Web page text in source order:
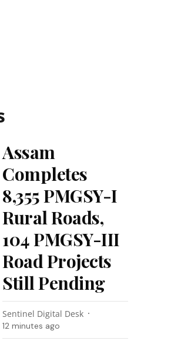
Assam
Completes
8,355 PMGSY-I
Rural Roads,
104 PMGSY-III
Road Projects
Still Pending
Sentinel Digital Desk
12 minutes ago